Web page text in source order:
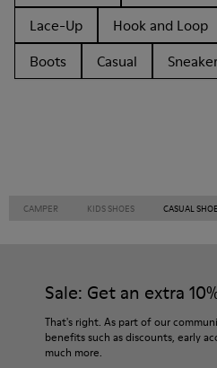
Lace-Up
Hook and Loop
Boots
Casual
CAMPER KIDS SHOES CASUAL
Sale: Get an extra
That's right. As part of our
benefits such as discounts, early
much more.